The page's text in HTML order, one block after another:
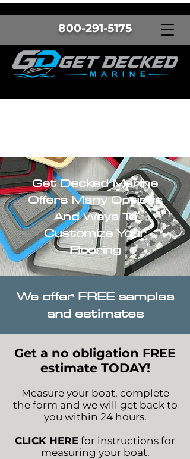
800-291-5175
Get Decked Marine
Offers Many Options
And Ways To
Customize Your
Flooring
We offer FREE samples
and estimates
Get a no obligation FREE
estimate TODAY!
Measure your boat, complete
the form and we will get back to
you within 24 hours.
CLICK HERE for instructions for
measuring your boat.